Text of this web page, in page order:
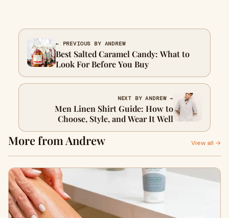
← PREVIOUS BY ANDREW
Best Salted Caramel Candy: What to
Look For Before You Buy
NEXT BY ANDREW →
Men Linen Shirt Guide: How to
Choose, Style, and Wear It Well
More from Andrew View all →